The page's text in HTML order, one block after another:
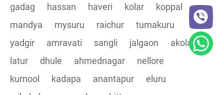
Building End to End Automation using GET, POST and
PUT Http Methods
TestNG Assertions in validating the responses
Understanding Structure of Complex Nested Json and
gadag
hassan haveri kolar
koppal
mandya
mysuru raichur
tumakuru
yadgir
amravati sangli jalgaon
akola
latur
dhule ahmednagar
nellore
kurnool
kadapa anantapur
eluru